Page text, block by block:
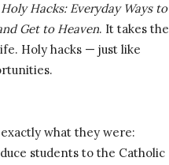
Holy Hacks: Everyday Ways to
Get to Heaven. It takes the
Holy hacks — just like
what they were:
students to the Catholic